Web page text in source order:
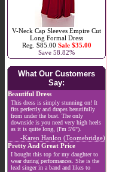
V-Neck Cap Sleeves Empire Cut
Long Formal Dress
Reg. $85.00 Sale $35.00
Save 58.82%
What Our Customers
Say:
Beautiful Dress
This dress is simply stunning on! It
fits perfectly and drapes beautifully
from under the bust. The only
downside is you need very high heels
as it is quite long, (I'm 5'6").
-Karen Hanlon (Toomebridge)
Pretty And Great Price
I bought this top for my daughter to
wear during performances. She is the
lead singer in a band and likes to